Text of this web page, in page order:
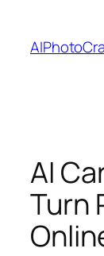
content
AI
Turn